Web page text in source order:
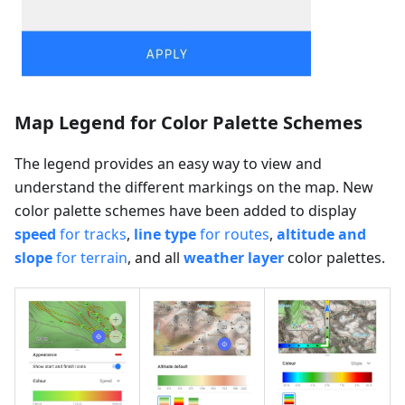
Map Legend for Color Palette Schemes
The legend provides an easy way to view and
understand the different markings on the map. New
color palette schemes have been added to display
speed for tracks, line typefor routes, altitude and
slopefor terrain, and all weather layercolor palettes.